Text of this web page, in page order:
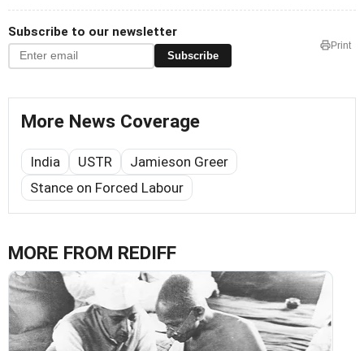
Subscribe to our newsletter
Subscribe
Print
More News Coverage
India USTR
Jamieson Greer
Stance on Forced Labour
MORE FROM REDIFF